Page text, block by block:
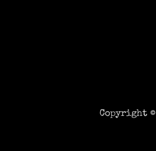
Copyright ©